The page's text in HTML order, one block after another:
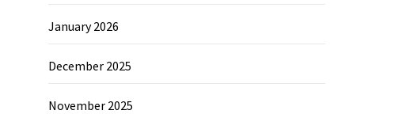
January 2026
December 2025
November 2025